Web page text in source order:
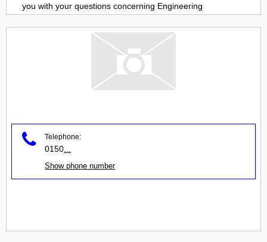
you with your questions concerning Engineering
Telephone:
0150
Show phone number